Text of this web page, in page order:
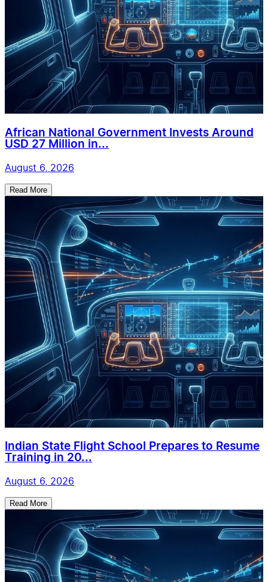
African National Government Invests Around
USD 27 Million in...
August 6, 2026
Read More
Indian State Flight School Prepares to Resume
Training in 20...
August 6, 2026
Read More